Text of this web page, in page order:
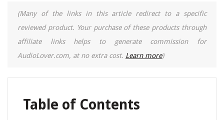
(Many of the links in this article redirect to a specific
reviewed product. Your purchase of these products through
affiliate links helps to generate commission for
AudioLover.com, at no extra cost. Learn more)
Table of Contents